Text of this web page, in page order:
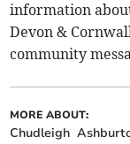
information
Devon &
community
MORE ABOUT:
Chudleigh